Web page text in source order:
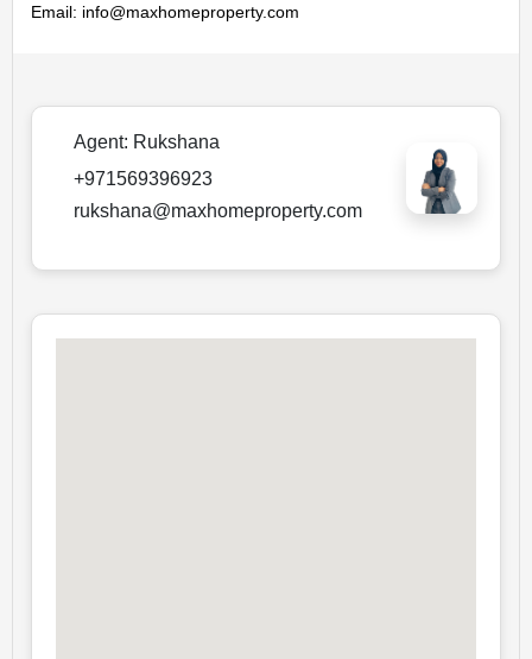
Email: info@maxhomeproperty.com
Agent: Rukshana
+971569396923
rukshana@maxhomeproperty.com